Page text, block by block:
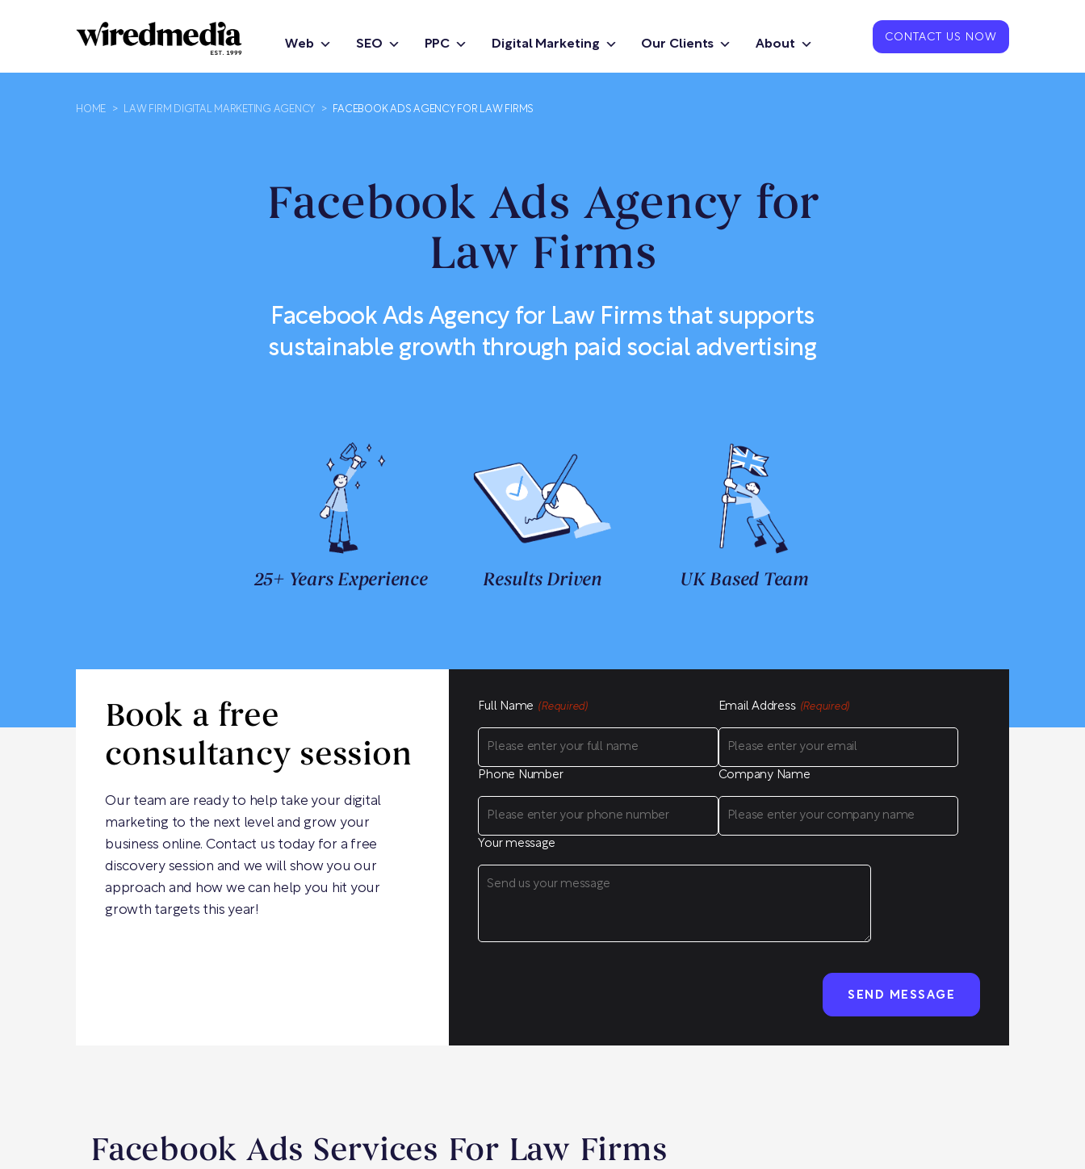
Web SEO PPC Digital Marketing Our Clients About CONTACT US NOW
HOME > LAW FIRM DIGITAL MARKETING AGENCY > FACEBOOK ADS AGENCY FOR LAW FIRMS
Facebook Ads Agency for
Law Firms
Facebook Ads Agency for Law Firms that supports
sustainable growth through paid social advertising
25+ Years Experience Results Driven UK Based Team
Book a free
consultancy session
Our team are ready to help take your digital
marketing to the next level and grow your
business online. Contact us today for a free
discovery session and we will show you our
approach and how we can help you hit your
growth targets this year!
Full Name (Required) Email Address (Required)
Phone Number Company Name
Your message
Facebook Ads Services For Law Firms